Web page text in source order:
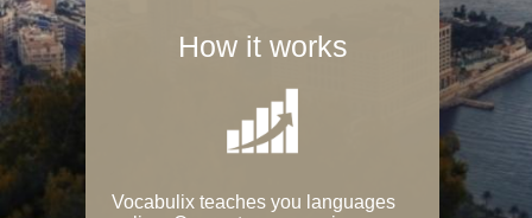
How it works
Vocabulix teaches you languages